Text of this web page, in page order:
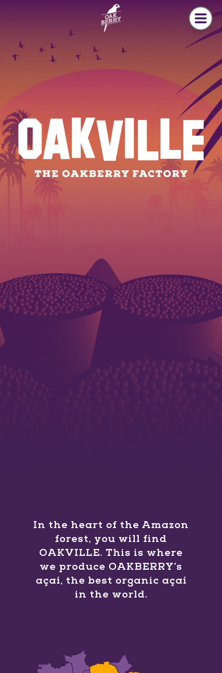
In the heart of the Amazon
forest, you will find
OAKVILLE. This is where
we produce OAKBERRY’s
açaí, the best organic açaí
in the world.